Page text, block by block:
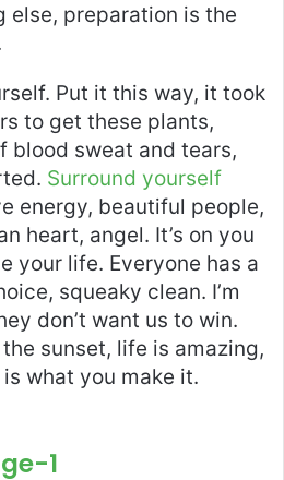
else, preparation is the
Put it this way, it took
to get these plants,
blood sweat and tears,
Surround yourself
energy, beautiful people,
heart, angel. It’s on you
your life. Everyone has a
squeaky clean. I’m
don’t want us to win.
sunset, life is amazing,
what you make it.